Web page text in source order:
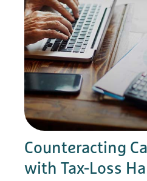
Counteracting
with Tax-Loss